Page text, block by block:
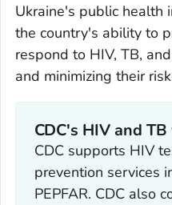
Ukraine's public health
the country's ability to
respond to HIV, TB,
and minimizing their
CDC's HIV and
CDC supports HIV
prevention services
PEPFAR. CDC also